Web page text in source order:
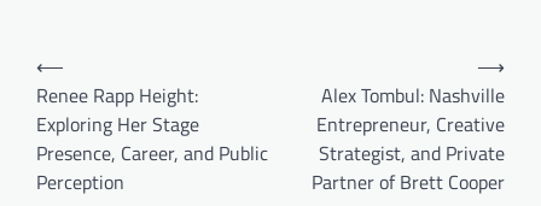
Post
navigation
⟵
Renee Rapp Height:
Exploring Her Stage
Presence, Career, and Public
Perception
Alex Tombul: Nashville
Entrepreneur, Creative
Strategist, and Private
Partner of Brett Cooper
⟶